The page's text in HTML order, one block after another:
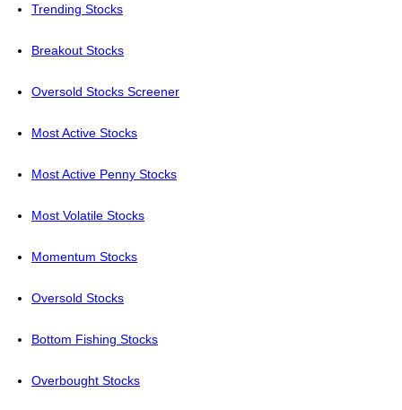
Trending Stocks
Breakout Stocks
Oversold Stocks Screener
Most Active Stocks
Most Active Penny Stocks
Most Volatile Stocks
Momentum Stocks
Oversold Stocks
Bottom Fishing Stocks
Overbought Stocks